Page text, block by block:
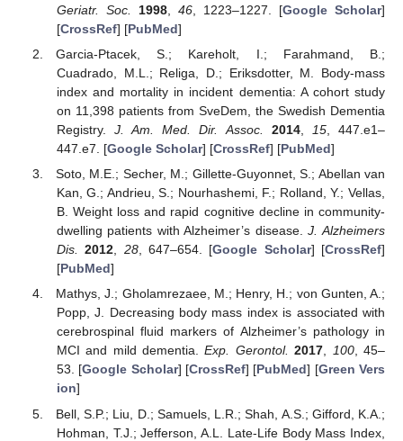
Geriatr. Soc.
1998, 46, 1223–1227. [Google Scholar]
[CrossRef] [PubMed]
Garcia-Ptacek, S.; Kareholt, I.; Farahmand, B.;
Cuadrado, M.L.; Religa, D.; Eriksdotter, M. Body-mass
index and mortality in incident dementia: A cohort study
on 11,398 patients from SveDem, the Swedish Dementia
Registry.J. Am. Med. Dir. Assoc. 2014, 15, 447.e1–
447.e7. [Google Scholar] [CrossRef] [PubMed]
Soto, M.E.; Secher, M.; Gillette-Guyonnet, S.; Abellan van
Kan, G.; Andrieu, S.; Nourhashemi, F.; Rolland, Y.; Vellas,
B. Weight loss and rapid cognitive decline in community-
dwelling patients with Alzheimer’s disease.J. Alzheimers
Dis. 2012, 28, 647–654. [Google Scholar] [CrossRef]
[PubMed]
Mathys, J.; Gholamrezaee, M.; Henry, H.; von Gunten, A.;
Popp, J. Decreasing body mass index is associated with
cerebrospinal fluid markers of Alzheimer’s pathology in
MCI and mild dementia.Exp. Gerontol. 2017, 100, 45–
53. [Google Scholar] [CrossRef] [PubMed] [Green Vers
ion]
Bell, S.P.; Liu, D.; Samuels, L.R.; Shah, A.S.; Gifford, K.A.;
Hohman, T.J.; Jefferson, A.L. Late-Life Body Mass Index,